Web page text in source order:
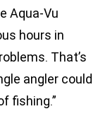
Aqua-Vu
hours in
That’s
angler could
fishing.”